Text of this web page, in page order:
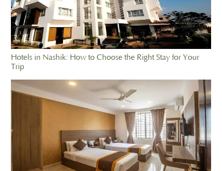
Hotels in Nashik: How to Choose the Right Stay for Your
Trip